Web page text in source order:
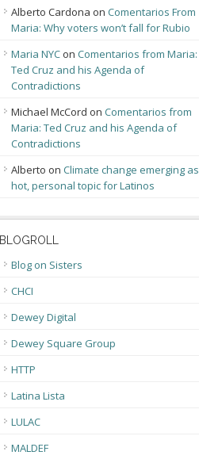
Alberto Cardona on Comentarios From
Maria: Why voters won’t fall for Rubio
Maria NYC on Comentarios from Maria:
Ted Cruz and his Agenda of
Contradictions
Michael McCord on Comentarios from
Maria: Ted Cruz and his Agenda of
Contradictions
Alberto on Climate change emerging as
hot, personal topic for Latinos
BLOGROLL
Blog on Sisters
CHCI
Dewey Digital
Dewey Square Group
HTTP
Latina Lista
LULAC
MALDEF